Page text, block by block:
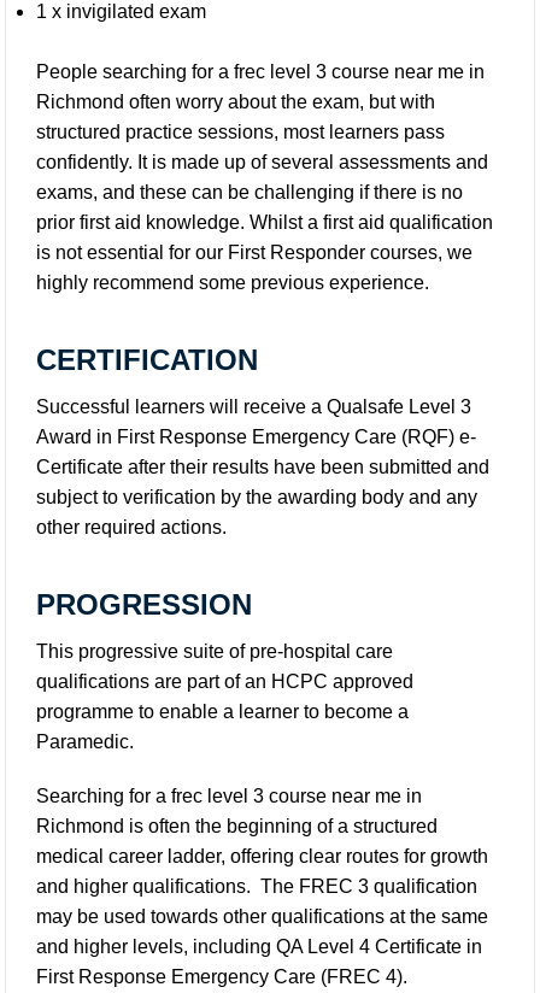
1 x invigilated exam
People searching for a frec level 3 course near me in
Richmond often worry about the exam, but with
structured practice sessions, most learners pass
confidently. It is made up of several assessments and
exams, and these can be challenging if there is no
prior first aid knowledge. Whilst a first aid qualification
is not essential for our First Responder courses, we
highly recommend some previous experience.
CERTIFICATION
Successful learners will receive a Qualsafe Level 3
Award in First Response Emergency Care (RQF) e-
Certificate after their results have been submitted and
subject to verification by the awarding body and any
other required actions.
PROGRESSION
This progressive suite of pre-hospital care
qualifications are part of an HCPC approved
programme to enable a learner to become a
Paramedic.
Searching for a frec level 3 course near me in
Richmond is often the beginning of a structured
medical career ladder, offering clear routes for growth
and higher qualifications. The FREC 3 qualification
may be used towards other qualifications at the same
and higher levels, including QA Level 4 Certificate in
First Response Emergency Care (FREC 4).